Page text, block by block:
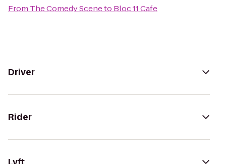
From The Comedy Sceneto Bloc 11 Cafe
Driver
Rider